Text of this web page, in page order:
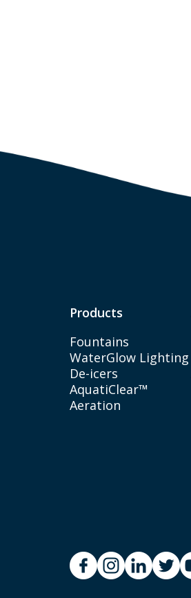
Products
Fountains
WaterGlow Lighting
De-icers
AquatiClear™
Aeration